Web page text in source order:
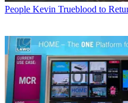
People Kevin Trueblood to